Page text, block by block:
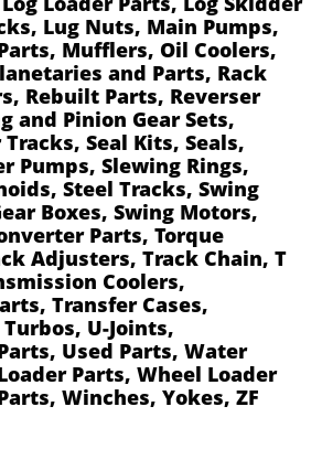
Lug Nuts, Main Pumps,
Mufflers, Oil Coolers,
and Parts, Rack
Rebuilt Parts, Reverser
and Pinion Gear Sets,
Seal Kits, Seals,
Pumps, Slewing Rings,
Steel Tracks, Swing
Boxes, Swing Motors,
Parts, Torque
Adjusters, Track Chain, T
Coolers,
Transfer Cases,
U-Joints,
Used Parts, Water
Parts, Wheel Loader
Winches, Yokes, ZF